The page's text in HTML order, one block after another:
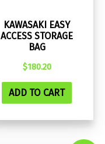
KAWASAKI EASY
ACCESS STORAGE
BAG
$180.20
ADD TO CART